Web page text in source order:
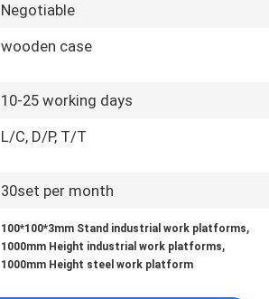
Negotiable
wooden case
10-25 working days
L/C, D/P, T/T
30set per month
100*100*3mm Stand industrial work platforms,
1000mm Height industrial work platforms,
1000mm Height steel work platform